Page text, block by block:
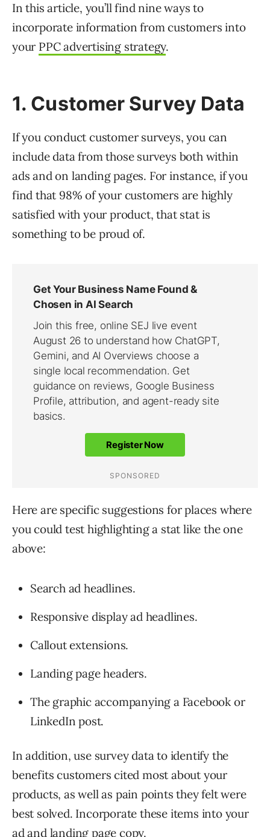
In this article, you’ll find nine ways to
incorporate information from customers into
your PPC advertising strategy.
1. Customer Survey Data
If you conduct customer surveys, you can
include data from those surveys both within
ads and on landing pages. For instance, if you
find that 98% of your customers are highly
satisfied with your product, that stat is
something to be proud of.
Here are specific suggestions for places where
you could test highlighting a stat like the one
above:
Search ad headlines.
Responsive display ad headlines.
Callout extensions.
Landing page headers.
The graphic accompanying a Facebook or
LinkedIn post.
In addition, use survey data to identify the
benefits customers cited most about your
products, as well as pain points they felt were
best solved. Incorporate these items into your
ad and landing page copy.